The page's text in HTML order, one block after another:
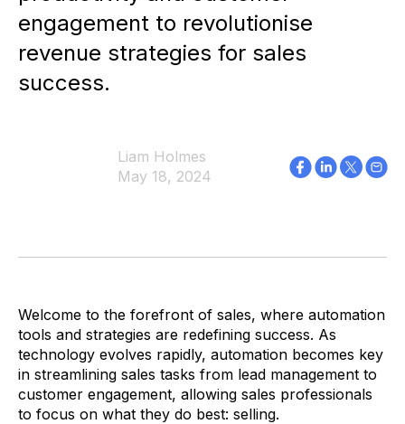
engagement to revolutionise
revenue strategies for sales
success.
Liam Holmes
May 18, 2024
Welcome to the forefront of sales, where automation
tools and strategies are redefining success. As
technology evolves rapidly, automation becomes key
in streamlining sales tasks from lead management to
customer engagement, allowing sales professionals
to focus on what they do best: selling.